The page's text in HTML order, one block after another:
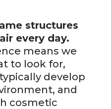
structures
every day.
means we
to look for,
develop
and
cosmetic